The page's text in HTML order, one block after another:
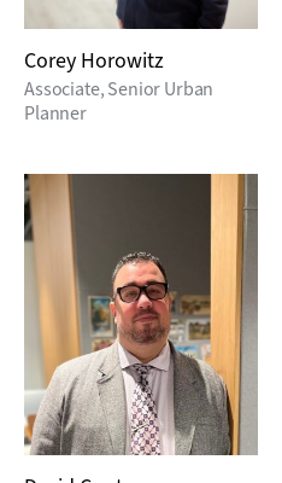
Corey Horowitz
Associate, Senior Urban
Planner